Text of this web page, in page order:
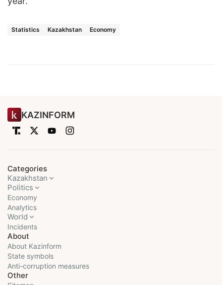
Statistics Kazakhstan Economy
KAZINFORM
Categories
Kazakhstan
Politics
Economy
Analytics
World
Incidents
About
About Kazinform
State symbols
Anti-corruption measures
Other